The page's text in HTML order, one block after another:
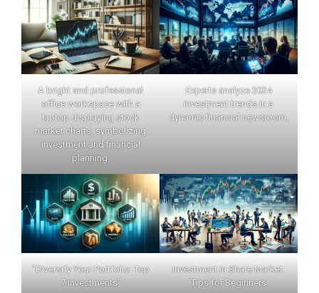
A bright and professional
office workspace with a
laptop displaying stock
market charts, symbolizing
investment and financial
planning.
Experts analyze 2024
investment trends in a
dynamic financial newsroom.
"Diversify Your Portfolio: Top
7 Investments"
Investment in Share Market:
Tips for Beginners